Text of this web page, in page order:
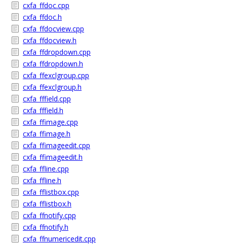
cxfa_ffdoc.cpp
cxfa_ffdoc.h
cxfa_ffdocview.cpp
cxfa_ffdocview.h
cxfa_ffdropdown.cpp
cxfa_ffdropdown.h
cxfa_ffexclgroup.cpp
cxfa_ffexclgroup.h
cxfa_fffield.cpp
cxfa_fffield.h
cxfa_ffimage.cpp
cxfa_ffimage.h
cxfa_ffimageedit.cpp
cxfa_ffimageedit.h
cxfa_ffline.cpp
cxfa_ffline.h
cxfa_fflistbox.cpp
cxfa_fflistbox.h
cxfa_ffnotify.cpp
cxfa_ffnotify.h
cxfa_ffnumericedit.cpp